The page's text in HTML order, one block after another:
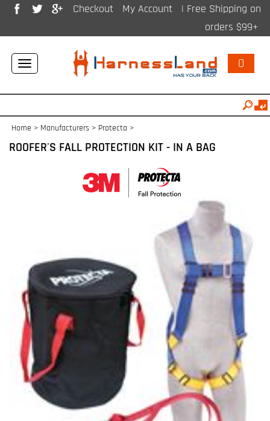
Checkout My Account
| Free Shipping on
orders $99+
Toggle
navigation
0
Home > Manufacturers > Protecta >
ROOFER'S FALL PROTECTION KIT - IN A BAG